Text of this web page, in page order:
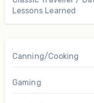
Lessons Learned
Canning/Cooking
Gaming